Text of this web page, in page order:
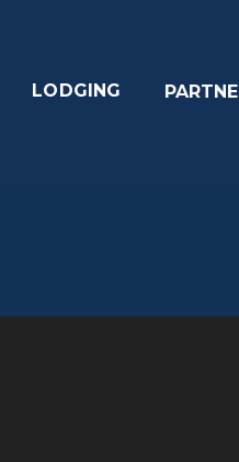
LODGING